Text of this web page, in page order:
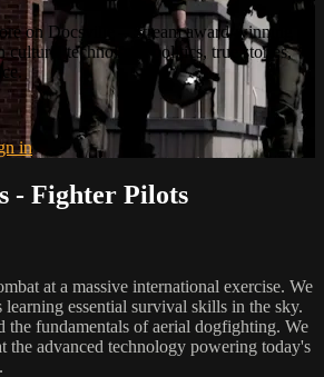
on Docsville – Stream award-winning
culture, technology, politics, true stories,
in
- Fighter Pilots
at a massive international exercise. We
essential survival skills in the sky.
the fundamentals of aerial dogfighting. We
the advanced technology powering today's